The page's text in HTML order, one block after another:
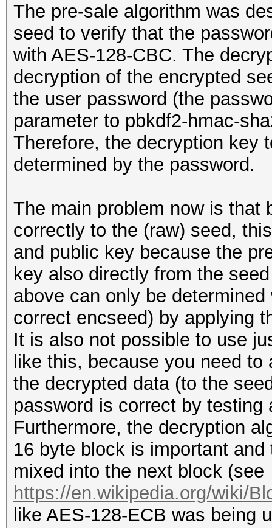
The pre-sale algorithm was
seed to verify that the
with AES-128-CBC. The
decryption of the encrypted
the user password (the
parameter to pbkdf2-hmac-
Therefore, the decryption key
determined by the password.
The main problem now is that
correctly to the (raw) seed,
and public key because the
key also directly from the
above can only be
correct encseed) by applying
It is also not possible to use
like this, because you need
the decrypted data (to the
password is correct by
Furthermore, the decryption
16 byte block is important
mixed into the next block (see
https://en.wikipedia.org/wiki/
like AES-128-ECB was being